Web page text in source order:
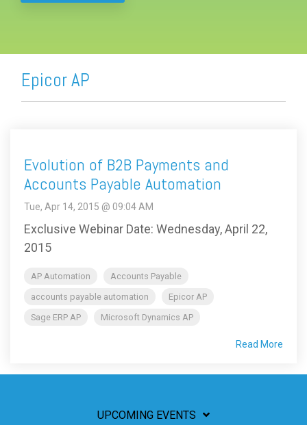
Epicor AP
Evolution of B2B Payments and
Accounts Payable Automation
Tue, Apr 14, 2015 @ 09:04 AM
Exclusive Webinar Date: Wednesday, April 22,
2015
AP Automation
Accounts Payable
accounts payable automation
Epicor AP
Sage ERP AP
Microsoft Dynamics AP
Read More
UPCOMING EVENTS